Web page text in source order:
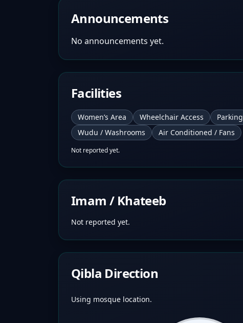
Announcements
No announcements yet.
Facilities
Women’s Area Wheelchair Access
Parking
Wudu / Washrooms
Air Conditioned / Fans
Not reported yet.
Imam / Khateeb
Not reported yet.
Qibla Direction
Using mosque location.